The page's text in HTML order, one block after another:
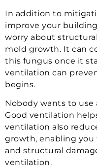
In addition to
improve your
worry about
mold growth. It can
this fungus once it
ventilation can
begins.
Nobody wants to
Good ventilation
ventilation also
growth, enabling you
and structural
ventilation.